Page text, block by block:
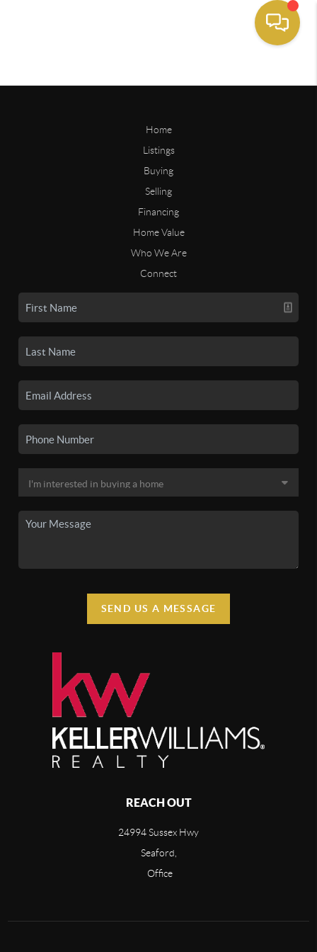
Home
Listings
Buying
Selling
Financing
Home Value
Who We Are
Connect
SEND US A MESSAGE
REACH OUT
24994 Sussex Hwy
Seaford,
Office